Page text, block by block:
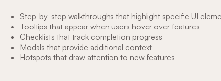
Step-by-step walkthroughs that highlight specific UI
Tooltips that appear when users hover over features
Checklists that track completion progress
Modals that provide additional context
Hotspots that draw attention to new features